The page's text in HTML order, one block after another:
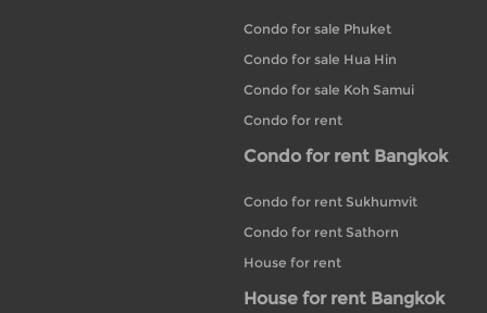
Condo for sale Phuket
Condo for sale Hua Hin
Condo for sale Koh Samui
Condo for rent
Condo for rent Bangkok
Condo for rent Sukhumvit
Condo for rent Sathorn
House for rent
House for rent Bangkok